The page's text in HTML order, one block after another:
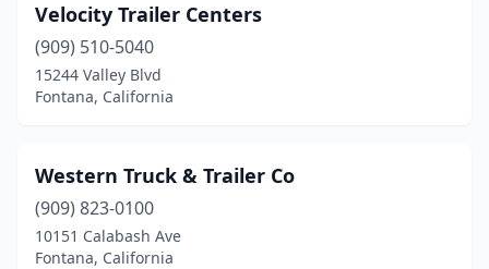
Velocity Trailer Centers
(909) 510-5040
15244 Valley Blvd
Fontana, California
Western Truck & Trailer Co
(909) 823-0100
10151 Calabash Ave
Fontana, California